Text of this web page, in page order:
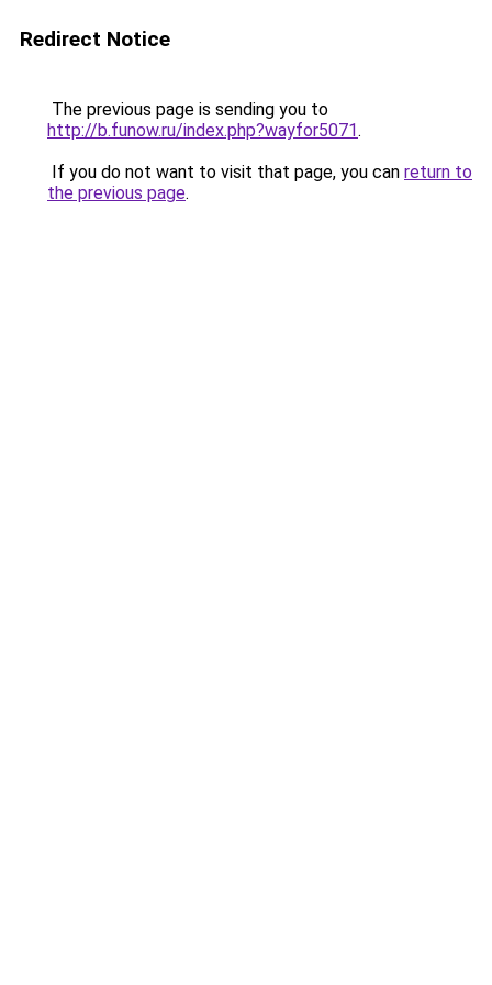
Redirect Notice
The previous page is sending you to
http://b.funow.ru/index.php?wayfor5071.
If you do not want to visit that page, you can return to
the previous page.